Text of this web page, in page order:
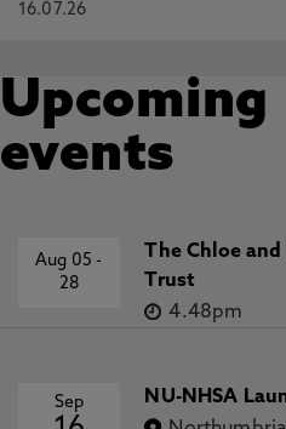
16.07.26
Upcoming
events
Aug 05-
28
The Chloe
Trust
4.48pm
Sep
NU-NHSA